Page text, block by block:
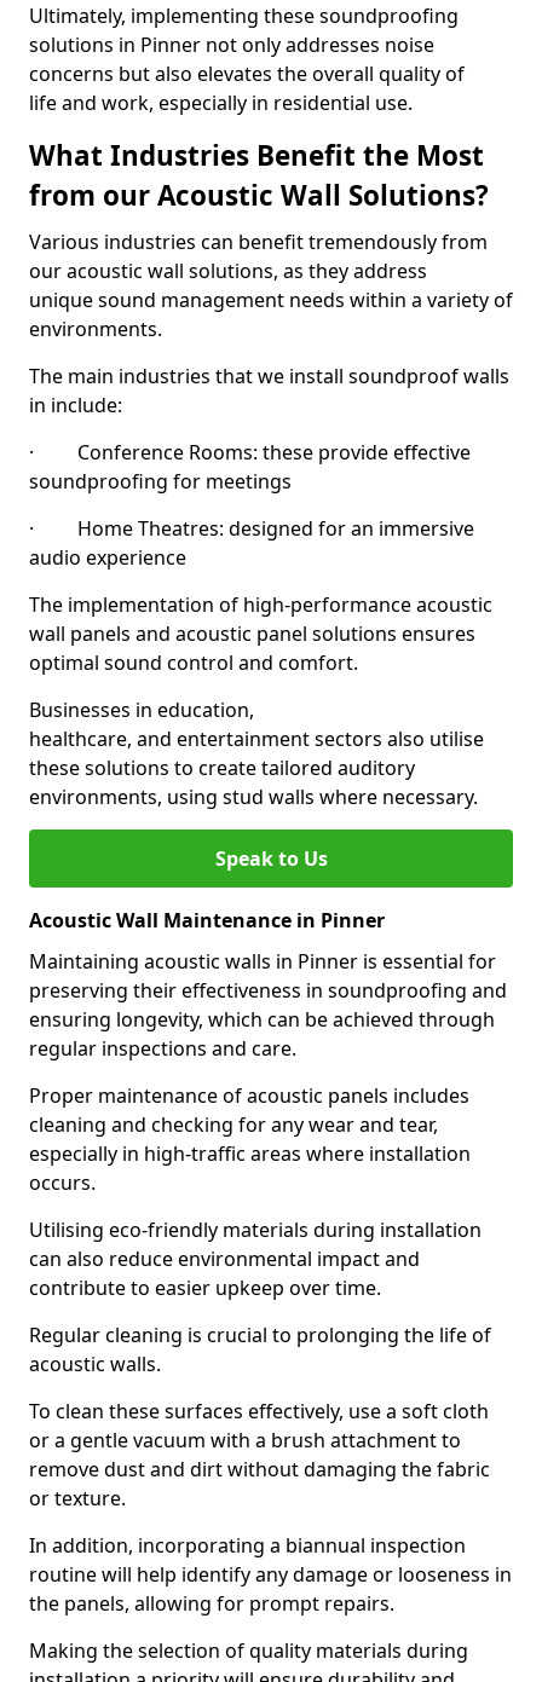
Ultimately, implementing these soundproofing
solutions in Pinner not only addresses noise
concerns but also elevates the overall quality of
life and work, especially in residential use.
What Industries Benefit the Most
from our Acoustic Wall Solutions?
Various industries can benefit tremendously from
our acoustic wall solutions, as they address
unique sound management needs within a variety of
environments.
The main industries that we install soundproof walls
in include:
· Conference Rooms: these provide effective
soundproofing for meetings
· Home Theatres: designed for an immersive
audio experience
The implementation of high-performance acoustic
wall panels and acoustic panel solutions ensures
optimal sound control and comfort.
Businesses in education,
healthcare, and entertainment sectors also utilise
these solutions to create tailored auditory
environments, using stud walls where necessary.
Speak to Us
Acoustic Wall Maintenance in Pinner
Maintaining acoustic walls in Pinner is essential for
preserving their effectiveness in soundproofing and
ensuring longevity, which can be achieved through
regular inspections and care.
Proper maintenance of acoustic panels includes
cleaning and checking for any wear and tear,
especially in high-traffic areas where installation
occurs.
Utilising eco-friendly materials during installation
can also reduce environmental impact and
contribute to easier upkeep over time.
Regular cleaning is crucial to prolonging the life of
acoustic walls.
To clean these surfaces effectively, use a soft cloth
or a gentle vacuum with a brush attachment to
remove dust and dirt without damaging the fabric
or texture.
In addition, incorporating a biannual inspection
routine will help identify any damage or looseness in
the panels, allowing for prompt repairs.
Making the selection of quality materials during